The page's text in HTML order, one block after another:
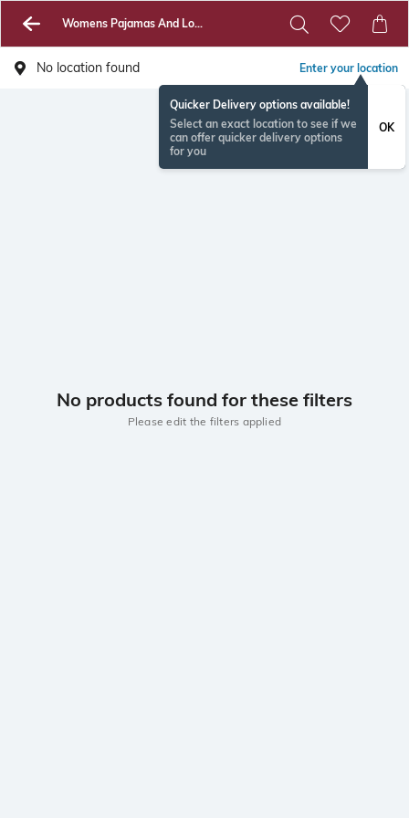
Womens Pajamas And Loungewear
No location found Enter your location
Quicker Delivery options available!
Select an exact location to see if we
can offer quicker delivery options
for you
OK
No products found for these filters
Please edit the filters applied